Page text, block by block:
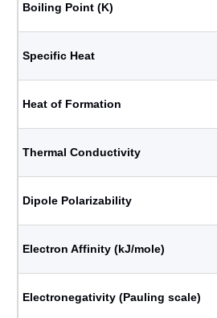
Boiling Point (K)
Specific Heat
Heat of Formation
Thermal Conductivity
Dipole Polarizability
Electron Affinity (kJ/mole)
Electronegativity (Pauling scale)